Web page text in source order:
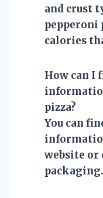
and crust
pepperoni
calories
How can I
pizza?
You can
website or
packaging.